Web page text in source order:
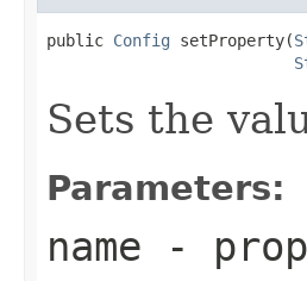
public Config setProperty(
Sets the
Parameters:
name -